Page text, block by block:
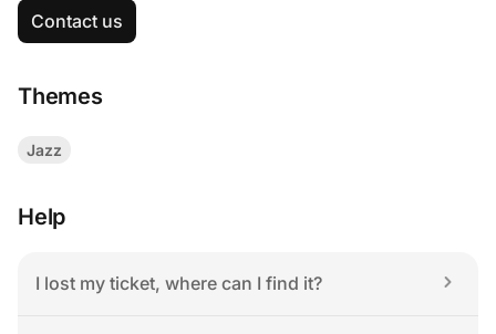
Contact us
Themes
Jazz
Help
I lost my ticket, where can I find it?